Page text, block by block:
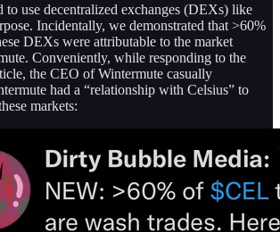
to use decentralized exchanges (DEXs) like
Incidentally, we demonstrated that >60%
DEXs were attributable to the market
Conveniently, while responding to the
the CEO of Wintermute casually
had a “relationship with Celsius” to
markets: